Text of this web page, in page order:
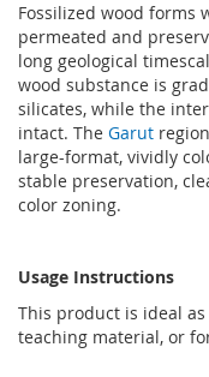
Fossilized wood forms
permeated and
long geological
wood substance is
silicates, while the
intact. The Garut
large-format, vividly
stable preservation,
color zoning.
Usage Instructions
This product is ideal
teaching material, or